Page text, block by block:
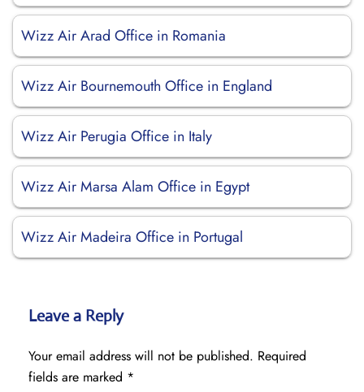
Wizz Air Arad Office in Romania
Wizz Air Bournemouth Office in England
Wizz Air Perugia Office in Italy
Wizz Air Marsa Alam Office in Egypt
Wizz Air Madeira Office in Portugal
Leave a Reply
Your email address will not be published. Required
fields are marked *